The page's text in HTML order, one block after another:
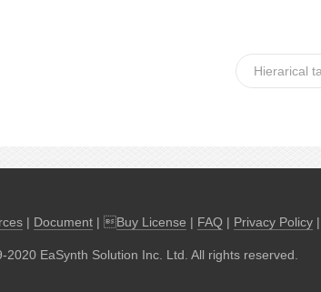
Hierarical
| Document| Buy License | FAQ | Privacy Policy|
EaSynth Solution Inc. Ltd. All rights reserved.